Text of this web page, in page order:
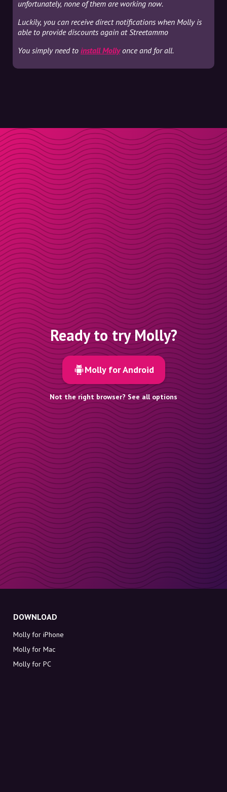
unfortunately, none of them are working now.
Luckily, you can receive direct notifications when Molly is
able to provide discounts again at Streetammo
You simply need to install Mollyonce and for all.
Ready to try Molly?
Molly for Android
Not the right browser? See all options
DOWNLOAD
Molly for iPhone
Molly for Mac
Molly for PC